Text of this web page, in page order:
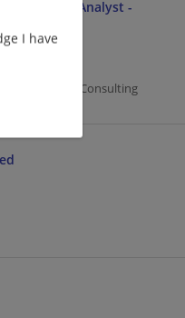
I have
- Business Analyst -
Consulting